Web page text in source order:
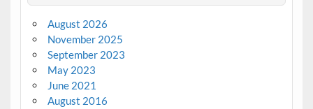
August 2026
November 2025
September 2023
May 2023
June 2021
August 2016